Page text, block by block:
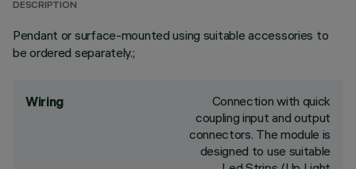
DESCRIPTION
Pendant or surface-mounted using suitable accessories to
be ordered separately.;
Wiring
Connection with quick
coupling input and output
connectors. The module is
designed to use suitable